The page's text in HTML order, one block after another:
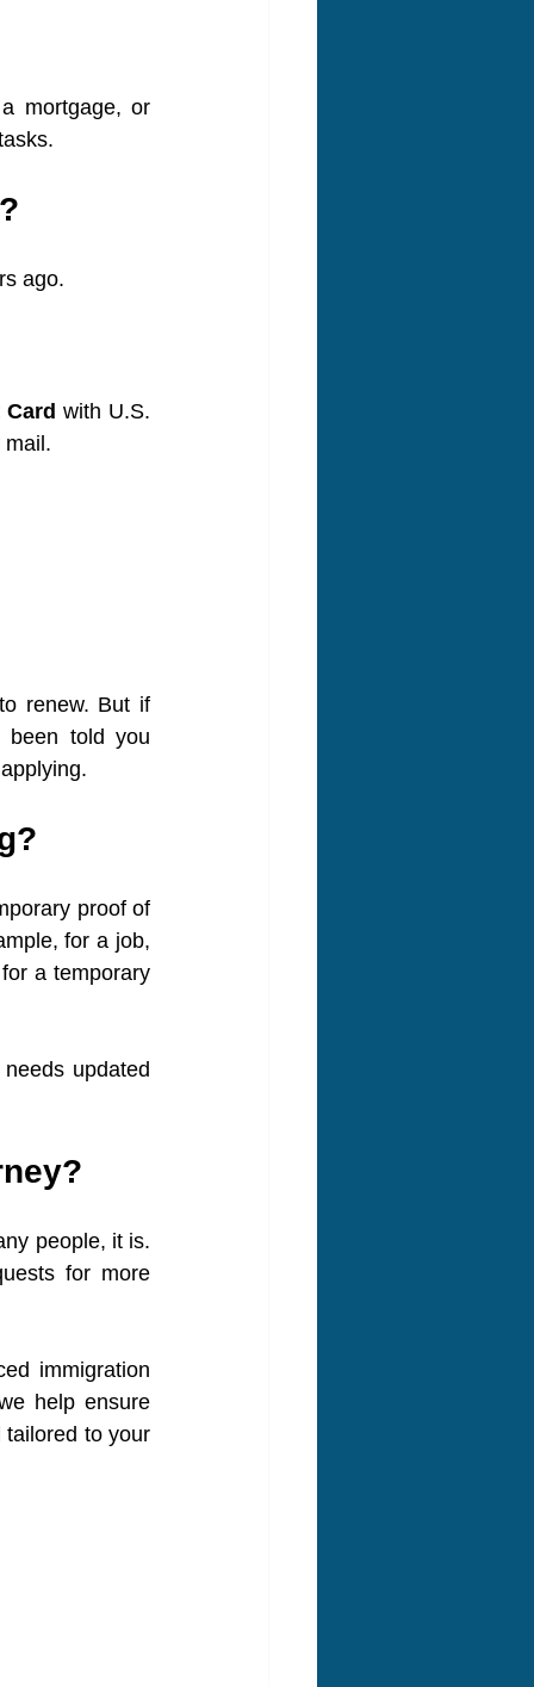
mortgage, or
ago.
with U.S.
mail.
renew. But if
been told you
proof of
for a job,
a temporary
updated
people, it is.
for more
immigration
help ensure
tailored to your